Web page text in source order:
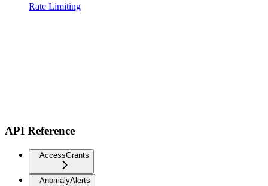
Rate Limiting
API Reference
AccessGrants
AnomalyAlerts